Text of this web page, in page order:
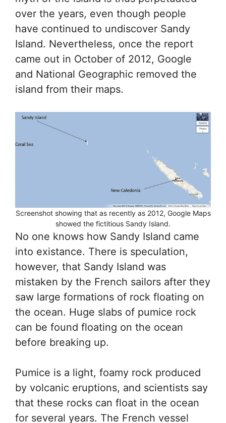
over the years, even though people
have continued to undiscover Sandy
Island. Nevertheless, once the report
came out in October of 2012, Google
and National Geographic removed the
island from their maps.
Screenshot showing that as recently as 2012, Google Maps
showed the fictitious Sandy Island.
No one knows how Sandy Island came
into existance. There is speculation,
however, that Sandy Island was
mistaken by the French sailors after they
saw large formations of rock floating on
the ocean. Huge slabs of pumice rock
can be found floating on the ocean
before breaking up.
Pumice is a light, foamy rock produced
by volcanic eruptions, and scientists say
that these rocks can float in the ocean
for several years. The French vessel